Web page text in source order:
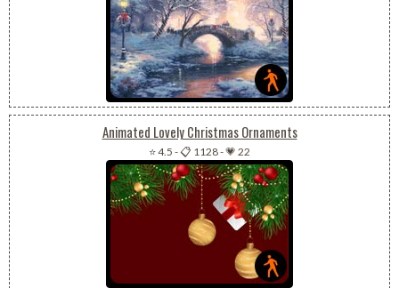
Animated Lovely Christmas Ornaments
⭐ 4.5 -📋 1128-💗 22